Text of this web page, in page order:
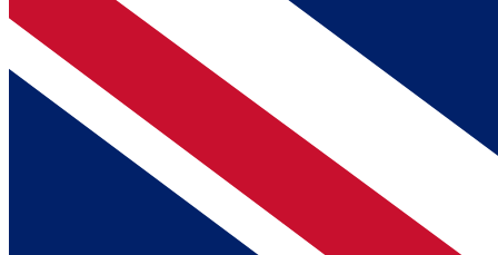
BECOME A MEMBER